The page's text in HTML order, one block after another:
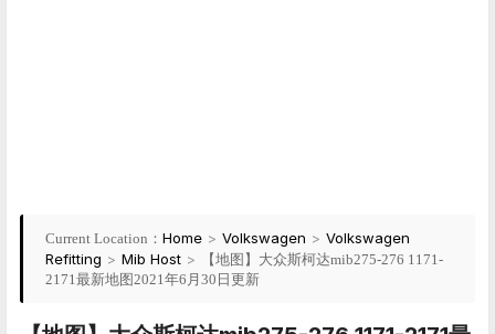
Current Location： Home > Volkswagen > Volkswagen
Refitting > Mib Host >
【地图】大众斯柯达mib275-276 1171-
2171最新地图2021年6月30日更新